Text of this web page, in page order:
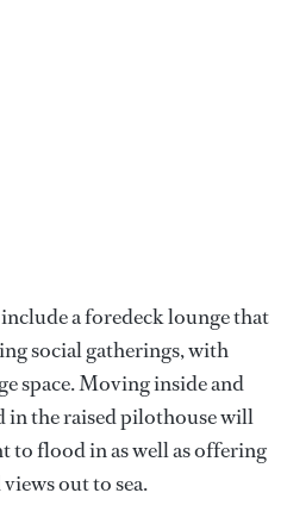
a foredeck lounge that
social gatherings, with
space. Moving inside and
in the raised pilothouse will
flood in as well as offering
out to sea.